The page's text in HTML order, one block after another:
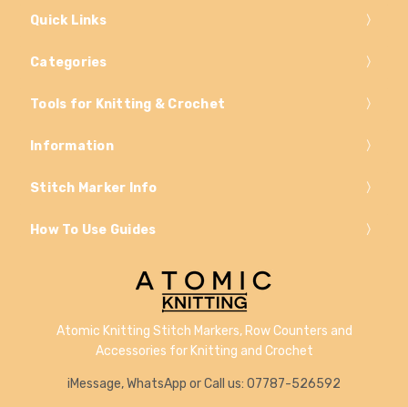
Quick Links
Categories
Tools for Knitting & Crochet
Information
Stitch Marker Info
How To Use Guides
Atomic Knitting Stitch Markers, Row Counters and
Accessories for Knitting and Crochet
iMessage, WhatsApp or Call us: 07787-526592